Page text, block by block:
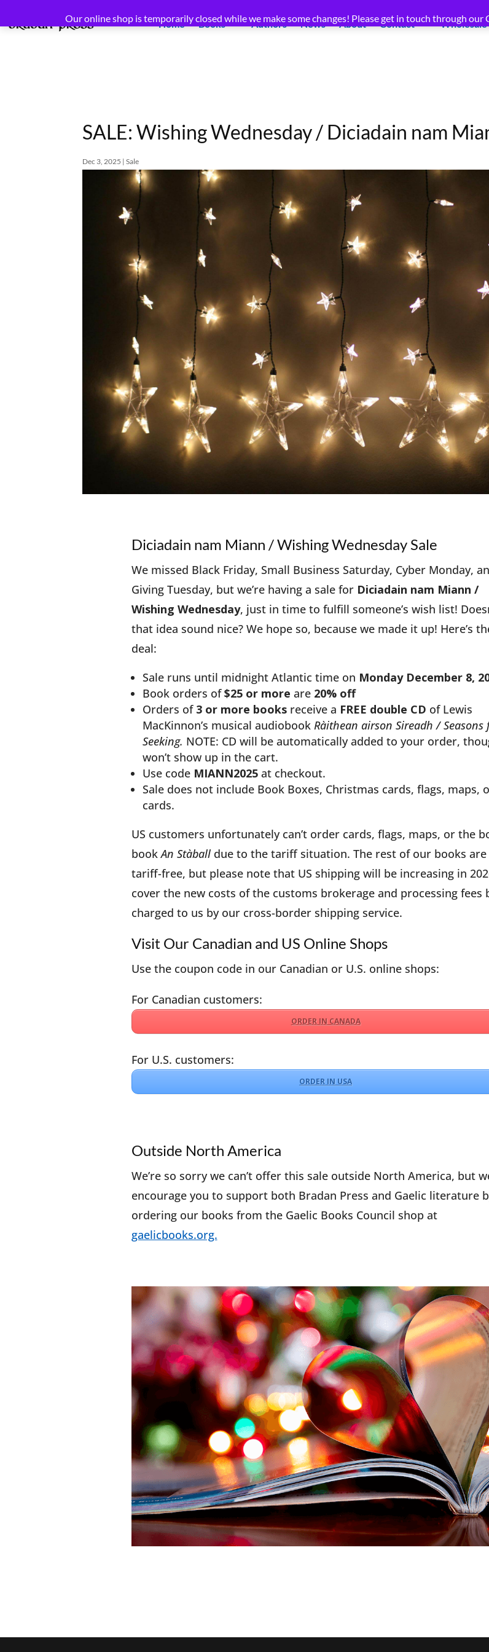
Our online shop is temporarily closed while we make some changes! Please get in touch through
Home Books Authors News About Contact Wholesale
SALE: Wishing Wednesday / Diciadain nam
Dec 3, 2025 |Sale
Diciadain nam Miann / Wishing Wednesday Sale
We missed Black Friday, Small Business Saturday, Cyber Monday,
Giving Tuesday, but we’re having a sale for Diciadain nam Miann /
Wishing Wednesday, just in time to fulfill someone’s wish list!
that idea sound nice? We hope so, because we made it up! Here’s
deal:
Sale runs until midnight Atlantic time on Monday December 8,
Book orders of$25 or more are 20% off
Orders of 3 or more booksreceive a FREE double CD of Lewis
MacKinnon’s musical audiobook Ràithean airson Sireadh / Seasons
Seeking. NOTE: CD will be automatically added to your order,
won’t show up in the cart.
Use code MIANN2025at checkout.
Sale does not include Book Boxes, Christmas cards, flags, maps,
cards.
US customers unfortunately can’t order cards, flags, maps, or the
bookAn Stàballdue to the tariff situation. The rest of our books
tariff-free, but please note that US shipping will be increasing in
cover the new costs of the customs brokerage and processing fees
charged to us by our cross-border shipping service.
Visit Our Canadian and US Online Shops
Use the coupon code in our Canadian or U.S. online shops:
For Canadian customers:
ORDER IN CANADA
For U.S. customers:
ORDER IN USA
Outside North America
We’re so sorry we can’t offer this sale outside North America, but
encourage you to support both Bradan Press and Gaelic literature
ordering our books from the Gaelic Books Council shop at
gaelicbooks.org.